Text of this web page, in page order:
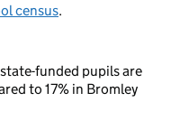
census.
funded pupils are
to 17% in Bromley